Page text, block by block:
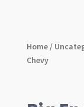
Home/
Chevy